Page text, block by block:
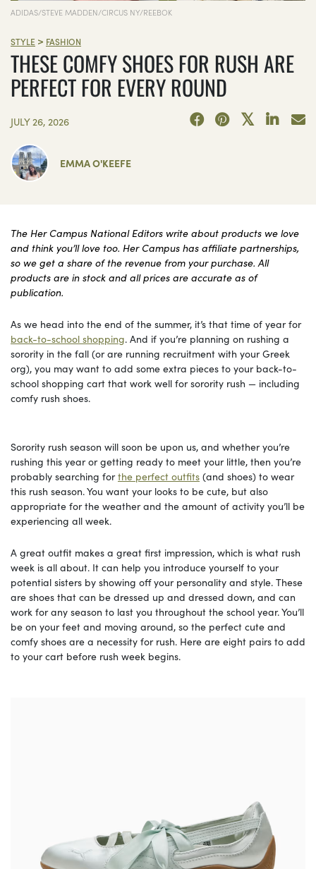
ADIDAS/STEVE MADDEN/CIRCUS NY/REEBOK
STYLE > FASHION
THESE COMFY SHOES FOR RUSH ARE
PERFECT FOR EVERY ROUND
JULY 26, 2026
EMMA O'KEEFE
The Her Campus National Editors write about products we love
and think you’ll love too. Her Campus has affiliate partnerships,
so we get a share of the revenue from your purchase. All
products are in stock and all prices are accurate as of
publication.
As we head into the end of the summer, it’s that time of year for
back-to-school shopping. And if you’re planning on rushing a
sorority in the fall (or are running recruitment with your Greek
org), you may want to add some extra pieces to your back-to-
school shopping cart that work well for sorority rush — including
comfy rush shoes.
Sorority rush season will soon be upon us, and whether you’re
rushing this year or getting ready to meet your little, then you’re
probably searching forthe perfect outfits (and shoes) to wear
this rush season. You want your looks to be cute, but also
appropriate for the weather and the amount of activity you’ll be
experiencing all week.
A great outfit makes a great first impression, which is what rush
week is all about. It can help you introduce yourself to your
potential sisters by showing off your personality and style. These
are shoes that can be dressed up and dressed down, and can
work for any season to last you throughout the school year. You’ll
be on your feet and moving around, so the perfect cute and
comfy shoes are a necessity for rush. Here are eight pairs to add
to your cart before rush week begins.